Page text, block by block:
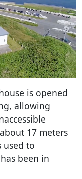
is opened
allowing
17 meters
used to
been in